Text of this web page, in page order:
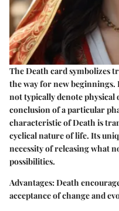
The Death card symbolizes
the way for new beginnings.
not typically denote physical
conclusion of a particular
characteristic of Death is
cyclical nature of life. Its
necessity of releasing what
possibilities.
Advantages:Death
acceptance of change and